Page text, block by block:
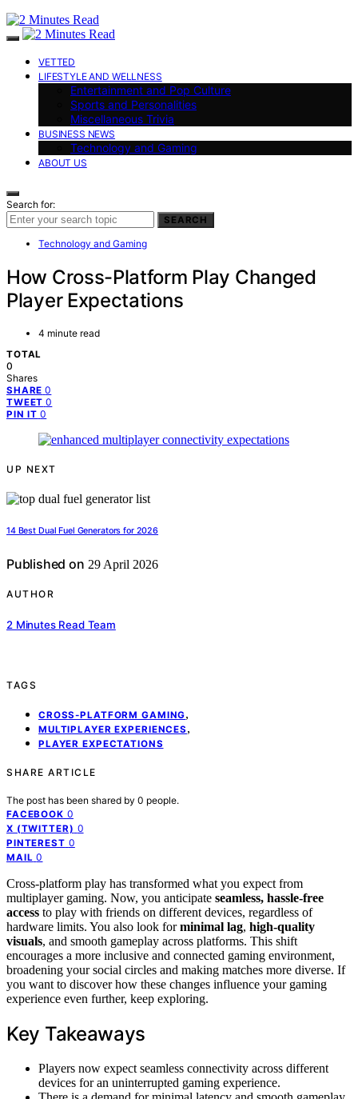
VETTED
LIFESTYLE AND WELLNESS
Entertainment and Pop Culture
Sports and Personalities
Miscellaneous Trivia
BUSINESS NEWS
Technology and Gaming
ABOUT US
Search for:
SEARCH
Technology and Gaming
How Cross-Platform Play Changed
Player Expectations
4 minute read
TOTAL
0
Shares
SHARE 0
TWEET 0
PIN IT 0
UP NEXT
14 Best Dual Fuel Generators for 2026
Published on 29 April 2026
AUTHOR
2 Minutes Read Team
TAGS
CROSS-PLATFORM GAMING,
MULTIPLAYER EXPERIENCES ,
PLAYER EXPECTATIONS
SHARE ARTICLE
The post has been shared by 0 people.
FACEBOOK 0
X (TWITTER) 0
PINTEREST 0
MAIL 0
Cross-platform play has transformed what you expect from
multiplayer gaming. Now, you anticipate seamless, hassle-free
access to play with friends on different devices, regardless of
hardware limits. You also look forminimal lag, high-quality
visuals, and smooth gameplay across platforms. This shift
encourages a more inclusive and connected gaming environment,
broadening your social circles and making matches more diverse. If
you want to discover how these changes influence your gaming
experience even further, keep exploring.
Key Takeaways
Players now expect seamless connectivity across different
devices for an uninterrupted gaming experience.